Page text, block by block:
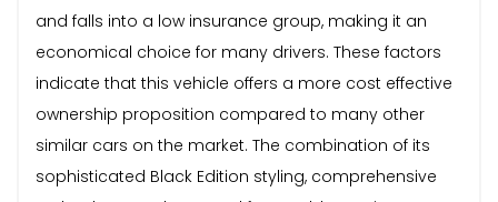
and falls into a low insurance group, making it an
economical choice for many drivers. These factors
indicate that this vehicle offers a more cost effective
ownership proposition compared to many other
similar cars on the market. The combination of its
sophisticated Black Edition styling, comprehensive